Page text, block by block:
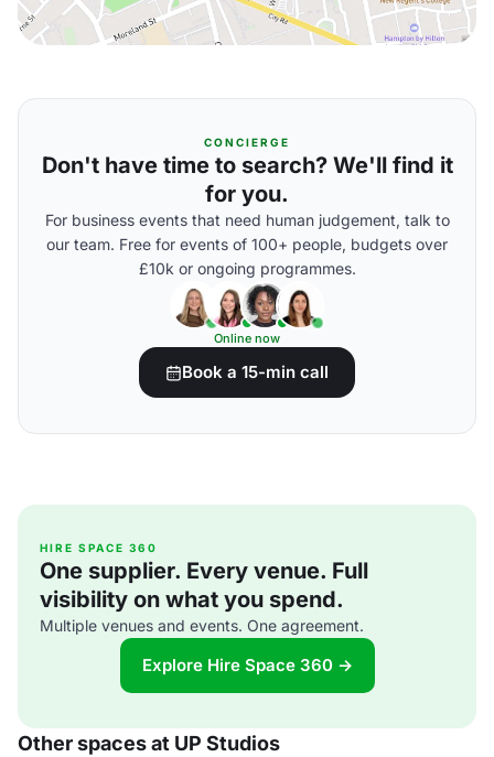
CONCIERGE
Don't have time to search? We'll find it
for you.
For business events that need human judgement, talk to
our team. Free for events of 100+ people, budgets over
£10k or ongoing programmes.
Online now
Book a 15-min call
HIRE SPACE 360
One supplier. Every venue. Full
visibility on what you spend.
Multiple venues and events. One agreement.
Explore Hire Space 360 →
Other spaces at UP Studios